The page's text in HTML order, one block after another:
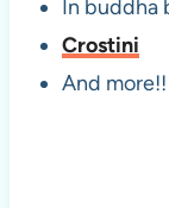
In buddha
Crostini
And more!!